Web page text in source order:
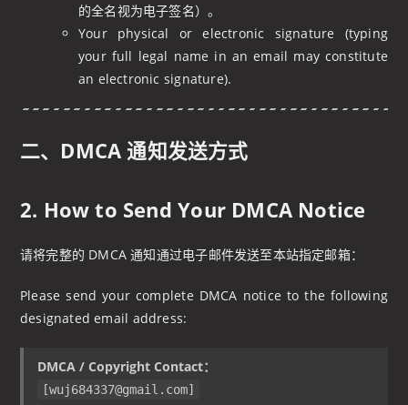
的全名视为电子签名）。
Your physical or electronic signature (typing
your full legal name in an email may constitute
an electronic signature).
二、DMCA 通知发送方式
2. How to Send Your DMCA Notice
请将完整的 DMCA 通知通过电子邮件发送至本站指定邮箱：
Please send your complete DMCA notice to the following
designated email address:
DMCA / Copyright Contact：
[wuj684337@gmail.com]